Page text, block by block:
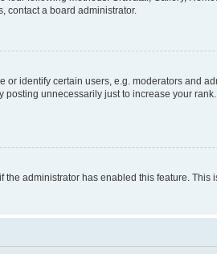
contact a board administrator.
identify certain users, e.g. moderators and
unnecessarily just to increase your
administrator has enabled this feature.